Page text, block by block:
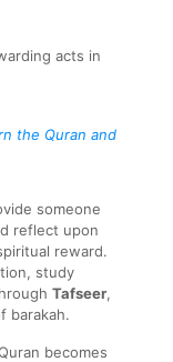
acts in
the Quran and
someone
reflect upon
reward.
study
Tafseer,
barakah.
becomes